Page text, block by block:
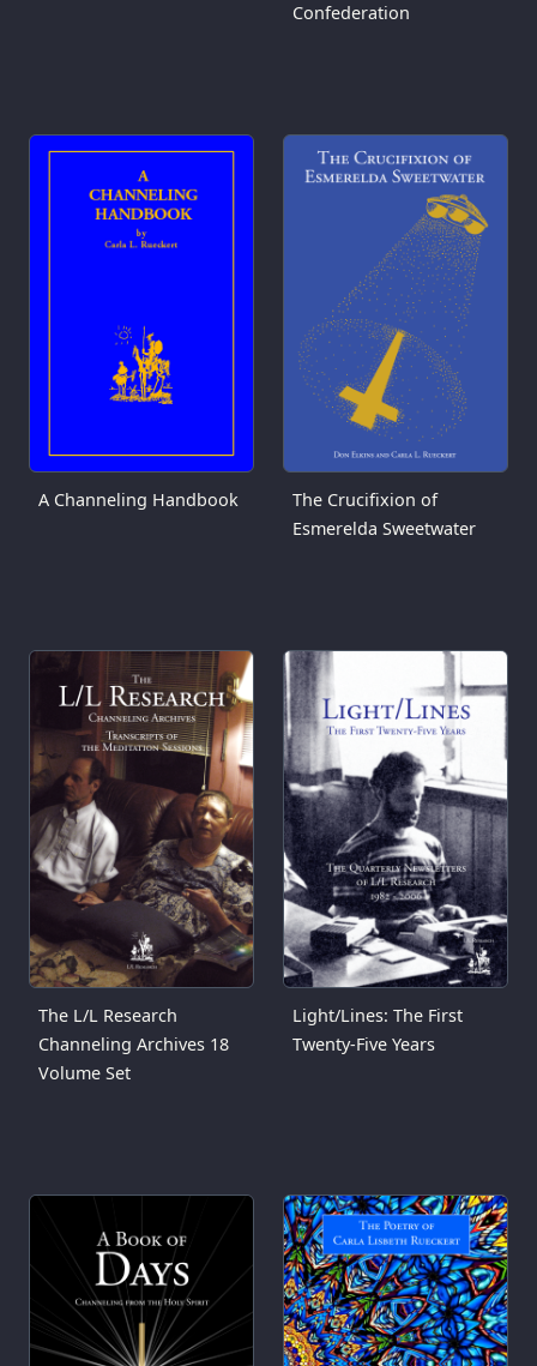
Confederation
A Channeling Handbook
The Crucifixion of
Esmerelda Sweetwater
The L/L Research
Channeling Archives 18
Volume Set
Light/Lines: The First
Twenty-Five Years